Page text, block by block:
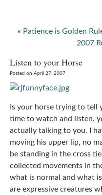
« Patience is Golden
2007
Listen to your Horse
Posted on April 27, 2007
Is your horse trying to tell
time to watch and listen,
actually talking to you. I
moving his upper lip, no
be standing in the cross
collected movements in
what is normal and what
are expressive creatures